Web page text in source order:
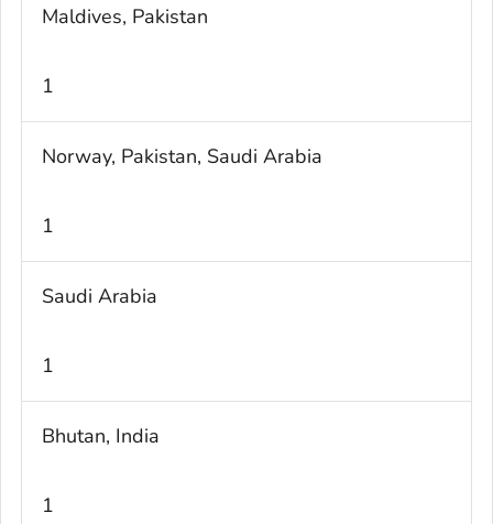
Maldives, Pakistan
1
Norway, Pakistan, Saudi Arabia
1
Saudi Arabia
1
Bhutan, India
1